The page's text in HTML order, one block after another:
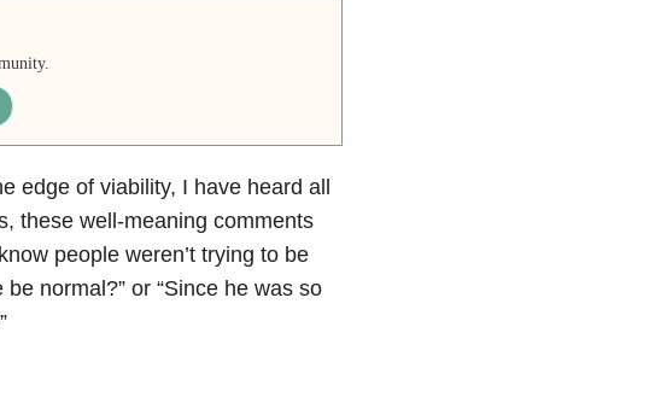
edge of viability, I have heard all
these well-meaning comments
people weren’t trying to be
normal?” or “Since he was so